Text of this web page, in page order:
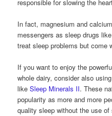
responsible for slowing the
In fact, magnesium and
messengers as sleep drugs
treat sleep problems but come
If you want to enjoy the
whole dairy, consider also
likeSleep Minerals II. These
popularity as more and more
quality sleep without the use of